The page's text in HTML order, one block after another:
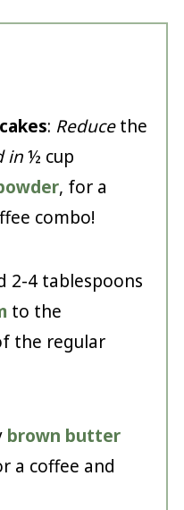
: Reduce the
in½ cup
, for a
combo!
2-4 tablespoons
to the
the regular
brown butter
a coffee and